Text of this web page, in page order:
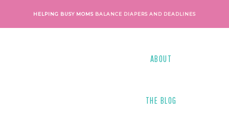
main
footer
HELPING BUSY MOMS BALANCE DIAPERS AND DEADLINES
ABOUT
THE BLOG